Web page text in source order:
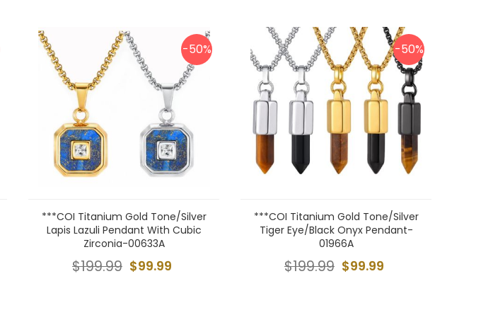
-50%
***COI Titanium Gold Tone/Silver
Lapis Lazuli Pendant With Cubic
Zirconia-00633A
$99.99
$199.99
-50%
***COI Titanium Gold Tone/Silver
Tiger Eye/Black Onyx Pendant-
01966A
$99.99
$199.99